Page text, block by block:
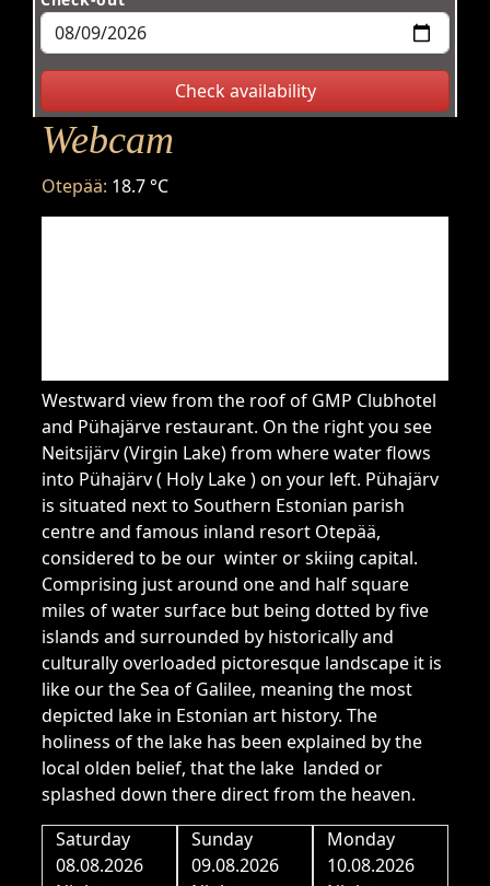
Webcam
Otepää: 18.7 °C
Westward view from the roof of GMP Clubhotel
and Pühajärve restaurant. On the right you see
Neitsijärv (Virgin Lake) from where water flows
into Pühajärv ( Holy Lake ) on your left. Pühajärv
is situated next to Southern Estonian parish
centre and famous inland resort Otepää,
considered to be our winter or skiing capital.
Comprising just around one and half square
miles of water surface but being dotted by five
islands and surrounded by historically and
culturally overloaded pictoresque landscape it is
like our the Sea of Galilee, meaning the most
depicted lake in Estonian art history. The
holiness of the lake has been explained by the
local olden belief, that the lake landed or
splashed down there direct from the heaven.
Saturday
08.08.2026
Sunday
09.08.2026
Monday
10.08.2026